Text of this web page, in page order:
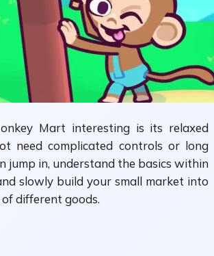
Mart interesting is its relaxed
need complicated controls or long
jump in, understand the basics within
slowly build your small market into
different goods.